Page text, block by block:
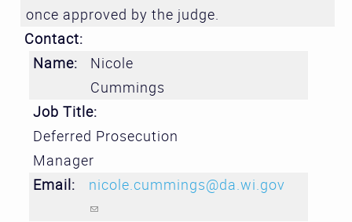
once approved by the judge.
Contact:
Name:
Nicole
Cummings
Job Title:
Deferred Prosecution
Manager
Email:
nicole.cummings@da.wi.gov
(link sends e-mail)